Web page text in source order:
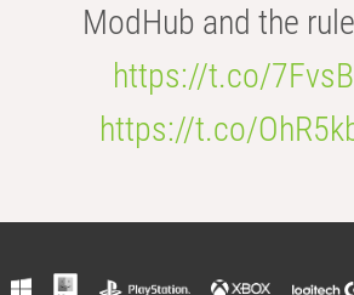
ModHub and the
https://t.co/
https://t.co/